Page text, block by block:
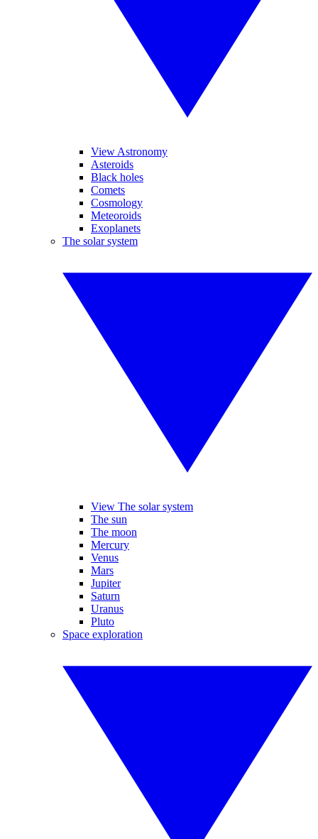
View Astronomy
Asteroids
Black holes
Comets
Cosmology
Meteoroids
Exoplanets
The solar system
View The solar system
The sun
The moon
Mercury
Venus
Mars
Jupiter
Saturn
Uranus
Pluto
Space exploration